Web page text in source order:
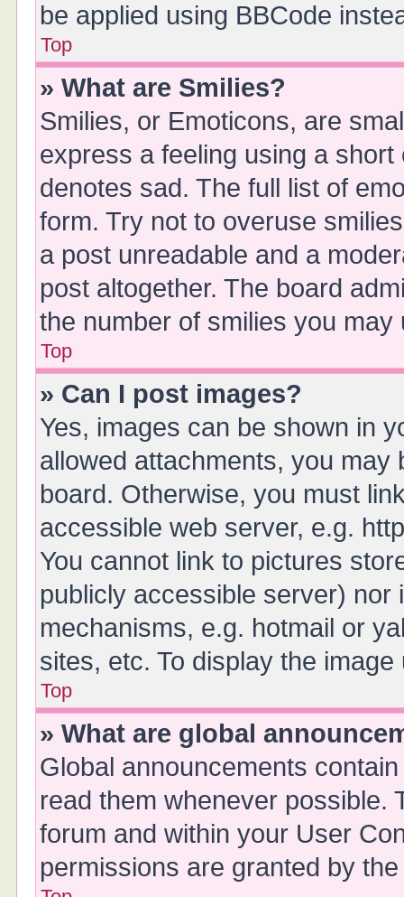
be applied using BBCode
Top
» What are Smilies?
Smilies, or Emoticons, are
express a feeling using a
denotes sad. The full list of
form. Try not to overuse
a post unreadable and a
post altogether. The board
the number of smilies you may
Top
» Can I post images?
Yes, images can be shown in
allowed attachments, you may
board. Otherwise, you must
accessible web server, e.g.
You cannot link to pictures
publicly accessible server)
mechanisms, e.g. hotmail or
sites, etc. To display the
Top
» What are global
Global announcements
read them whenever possible.
forum and within your User
permissions are granted by